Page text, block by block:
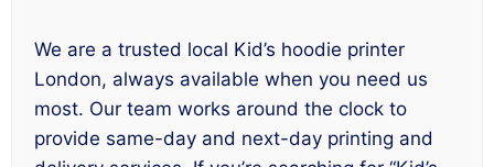
We are a trusted local Kid’s hoodie printer
London, always available when you need us
most. Our team works around the clock to
provide same-day and next-day printing and